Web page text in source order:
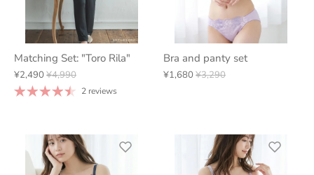
Matching Set: "Toro Rila"
¥2,490 ¥4,990
2 reviews
Bra and panty set
¥1,680 ¥3,290